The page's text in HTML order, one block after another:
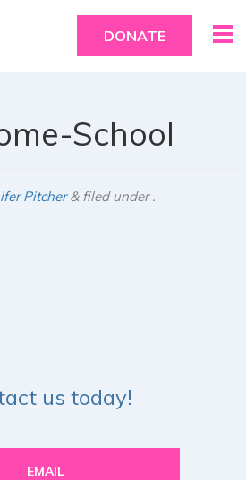
DONATE
School
Pitcher &filed under .
us today!
EMAIL